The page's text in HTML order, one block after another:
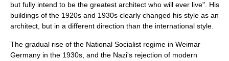
but fully intend to be the greatest architect who will ever live". His
buildings of the 1920s and 1930s clearly changed his style as an
architect, but in a different direction than the international style.
The gradual rise of the National Socialist regime in Weimar
Germany in the 1930s, and the Nazi's rejection of modern